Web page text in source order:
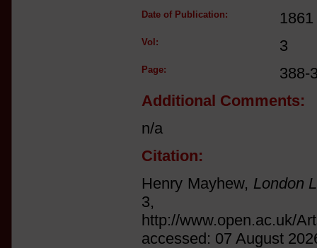
Date of Publication: 1861
Vol: 3
Page:
388-
Additional Comments:
n/a
Citation:
Henry Mayhew, London
3, p.
http://www.open.ac.uk/
accessed: 07 August